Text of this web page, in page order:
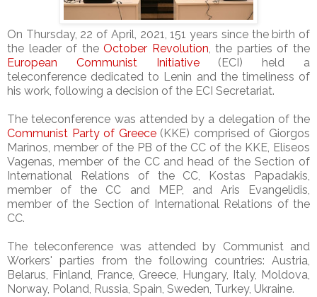
On Thursday, 22 of April, 2021, 151 years since the birth of
the leader of theOctober Revolution, the parties of the
European Communist Initiative(ECI) held a
teleconference dedicated to Lenin and the timeliness of
his work, following a decision of the ECI Secretariat.
The teleconference was attended by a delegation of the
Communist Party of Greece(KKE) comprised of Giorgos
Marinos, member of the PB of the CC of the KKE, Eliseos
Vagenas, member of the CC and head of the Section of
International Relations of the CC, Kostas Papadakis,
member of the CC and MEP, and Aris Evangelidis,
member of the Section of International Relations of the
CC.
The teleconference was attended by Communist and
Workers' parties from the following countries: Austria,
Belarus, Finland, France, Greece, Hungary, Italy, Moldova,
Norway, Poland, Russia, Spain, Sweden, Turkey, Ukraine.